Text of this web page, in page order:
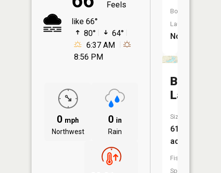
Feels
like 66°
80°
64°
6:37 AM
8:56 PM
0 mph
Northwest
0 in
Rain
Boat
Launch:
No
Baldwin
Lake
Size:
61
acres
Fish
Species: